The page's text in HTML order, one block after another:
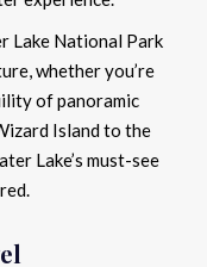
Lake National Park
whether you’re
of panoramic
Island to the
Lake’s must-see